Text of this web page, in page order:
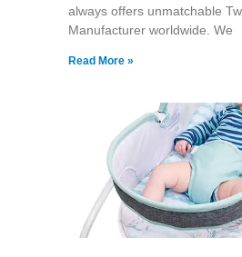
always offers unmatchable
Manufacturer worldwide. We
Read More »